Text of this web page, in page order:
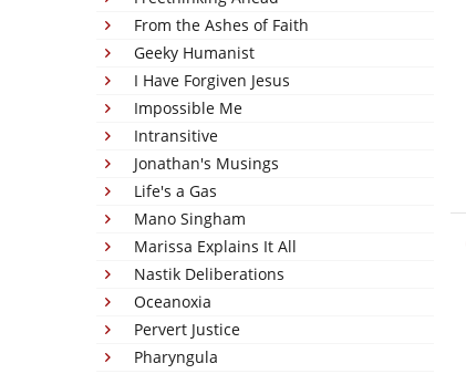
From the Ashes of Faith
Geeky Humanist
I Have Forgiven Jesus
Impossible Me
Intransitive
Jonathan's Musings
Life's a Gas
Mano Singham
Marissa Explains It All
Nastik Deliberations
Oceanoxia
Pervert Justice
Pharyngula